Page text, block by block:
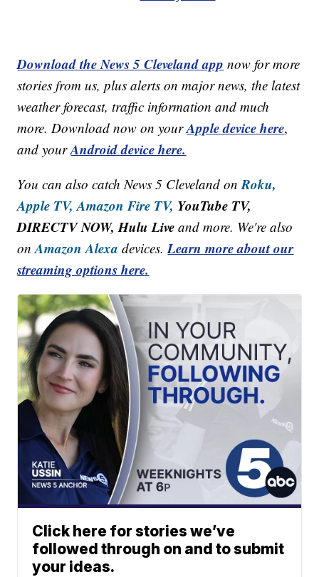
Download the News 5 Cleveland app now for more
stories from us, plus alerts on major news, the latest
weather forecast, traffic information and much
more. Download now on yourApple device here,
and yourAndroid device here.
You can also catch News 5 Cleveland onRoku,
Apple TV, Amazon Fire TV, YouTube TV,
DIRECTV NOW, Hulu Live and more. We're also
onAmazon Alexa devices.Learn more about our
streaming options here.
Click here for stories we’ve
followed through on and to submit
your ideas.